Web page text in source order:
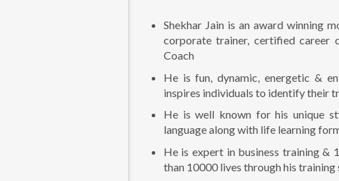
Shekhar Jain is an award winning
corporate trainer, certified career
Coach
He is fun, dynamic, energetic &
inspires individuals to identify their
He is well known for his unique
language along with life learning
He is expert in business training &
than 10000 lives through his